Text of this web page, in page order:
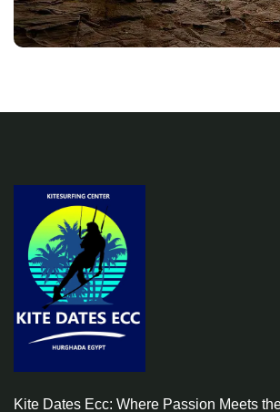
Kite Dates Ecc: Where Passion Meets